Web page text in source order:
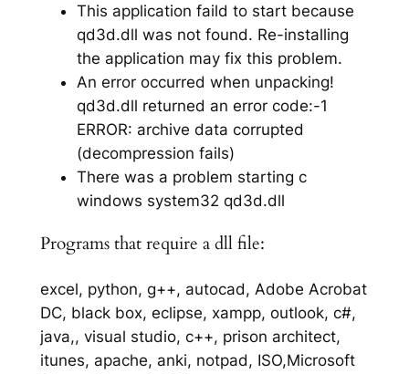
This application faild to start because
qd3d.dll was not found. Re-installing
the application may fix this problem.
An error occurred when unpacking!
qd3d.dll returned an error code:-1
ERROR: archive data corrupted
(decompression fails)
There was a problem starting c
windows system32 qd3d.dll
Programs that require a dll file:
excel, python, g++, autocad, Adobe Acrobat
DC, black box, eclipse, xampp, outlook, c#,
java,, visual studio, c++, prison architect,
itunes, apache, anki, notpad, ISO,Microsoft